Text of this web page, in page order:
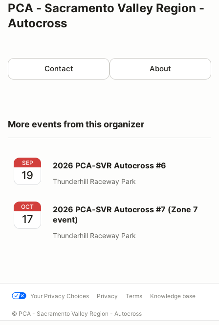
PCA - Sacramento Valley Region -
Autocross
Contact About
More events from this organizer
2026 PCA-SVR Autocross #6
SEP
19
2026 PCA-SVR Autocross #6
Thunderhill Raceway Park
2026 PCA-SVR Autocross #7 (Zone 7 event)
OCT
17
2026 PCA-SVR Autocross #7 (Zone 7
event)
Thunderhill Raceway Park
Your Privacy Choices Privacy Terms Knowledge base
© PCA - Sacramento Valley Region - Autocross